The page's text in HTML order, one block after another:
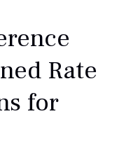
Rate
for